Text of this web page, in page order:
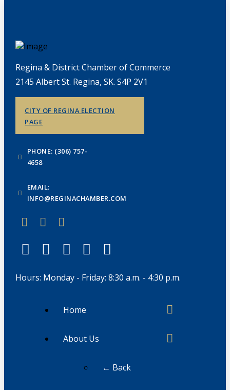
Regina & District Chamber of Commerce
2145 Albert St. Regina, SK. S4P 2V1
CITY OF REGINA ELECTION
PAGE
PHONE: (306) 757-
4658
EMAIL:
INFO@REGINACHAMBER.COM
Hours: Monday - Friday: 8:30 a.m. - 4:30 p.m.
Home
About Us
← Back